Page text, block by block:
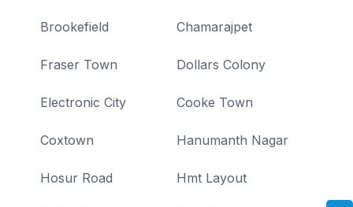
Brookefield Chamarajpet
Fraser Town Dollars Colony
Electronic City Cooke Town
Coxtown Hanumanth Nagar
Hosur Road Hmt Layout